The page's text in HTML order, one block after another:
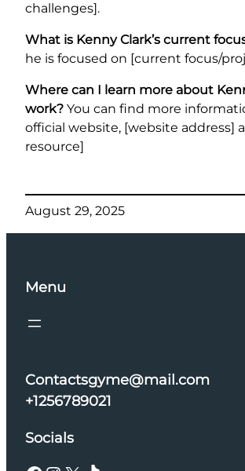
challenges].
What is Kenny Clark’s current
he is focused on [current focus/
Where can I learn more about
work? You can find more
official website, [website address]
resource]
August 29, 2025
Menu
Contactsgyme@mail.com
+1256789021
Socials